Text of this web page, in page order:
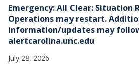
e
s
Emergency: All Clear: Situation
Operations may restart.
information/updates may
alertcarolina.unc.edu
July 28, 2026